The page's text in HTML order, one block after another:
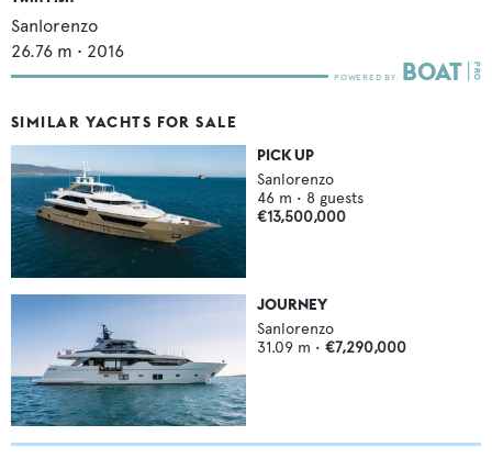
Sanlorenzo
26.76 m • 2016
SIMILAR YACHTS FOR SALE
PICK UP
Sanlorenzo
46 m • 8 guests
€13,500,000
JOURNEY
Sanlorenzo
31.09 m • €7,290,000